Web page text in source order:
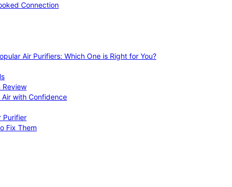
Connection
Air Purifiers: Which One is Right for You?
Review
with Confidence
Purifier
Fix Them